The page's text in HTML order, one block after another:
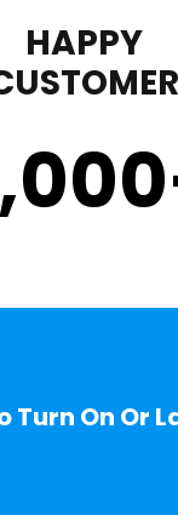
HAPPY
Turn On Or